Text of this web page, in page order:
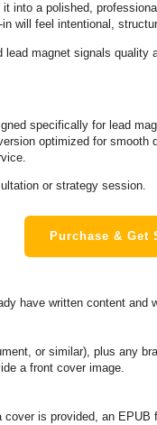
into a polished,
will feel intentional,
magnet signals
specifically for lead
optimized for
or strategy session.
Purchase & Get
have written content
or similar), plus any
a front cover image.
is provided, an